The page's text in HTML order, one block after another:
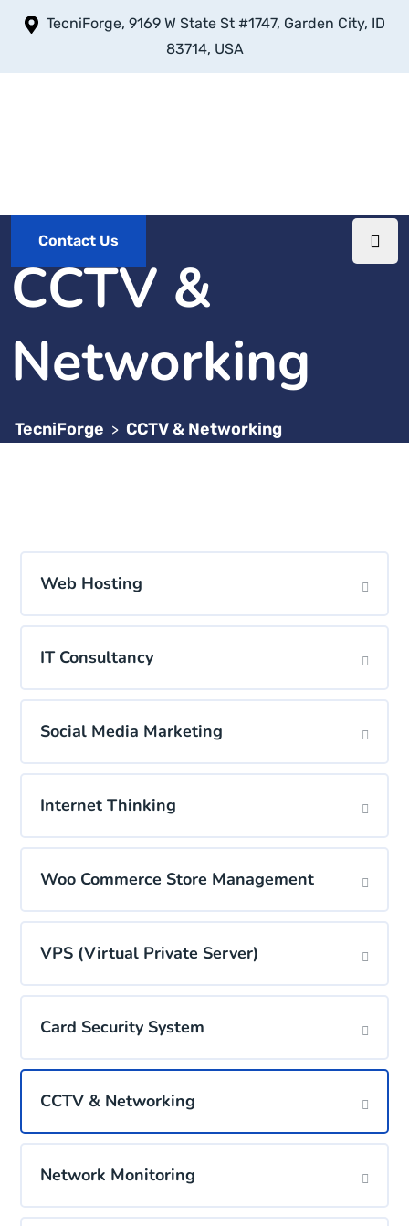
TecniForge, 9169 W State St #1747, Garden City, ID
83714, USA
Contact Us
CCTV &
Networking
TecniForge > CCTV & Networking
Web Hosting
IT Consultancy
Social Media Marketing
Internet Thinking
Woo Commerce Store Management
VPS (Virtual Private Server)
Card Security System
CCTV & Networking
Network Monitoring